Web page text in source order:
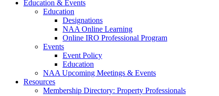
Education & Events
Education
Designations
NAA Online Learning
Online IRO Professional Program
Events
Event Policy
Education
NAA Upcoming Meetings & Events
Resources
Membership Directory: Property Professionals